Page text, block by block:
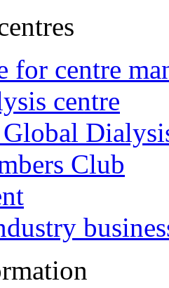
for centre
centre
Global
Club